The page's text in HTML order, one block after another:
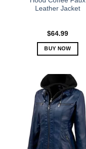
page
Leather Jacket
$64.99
BUY NOW
multiple
variants.
The
options
may
be